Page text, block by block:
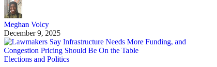
Meghan Volcy
December 9, 2025
Elections and Politics